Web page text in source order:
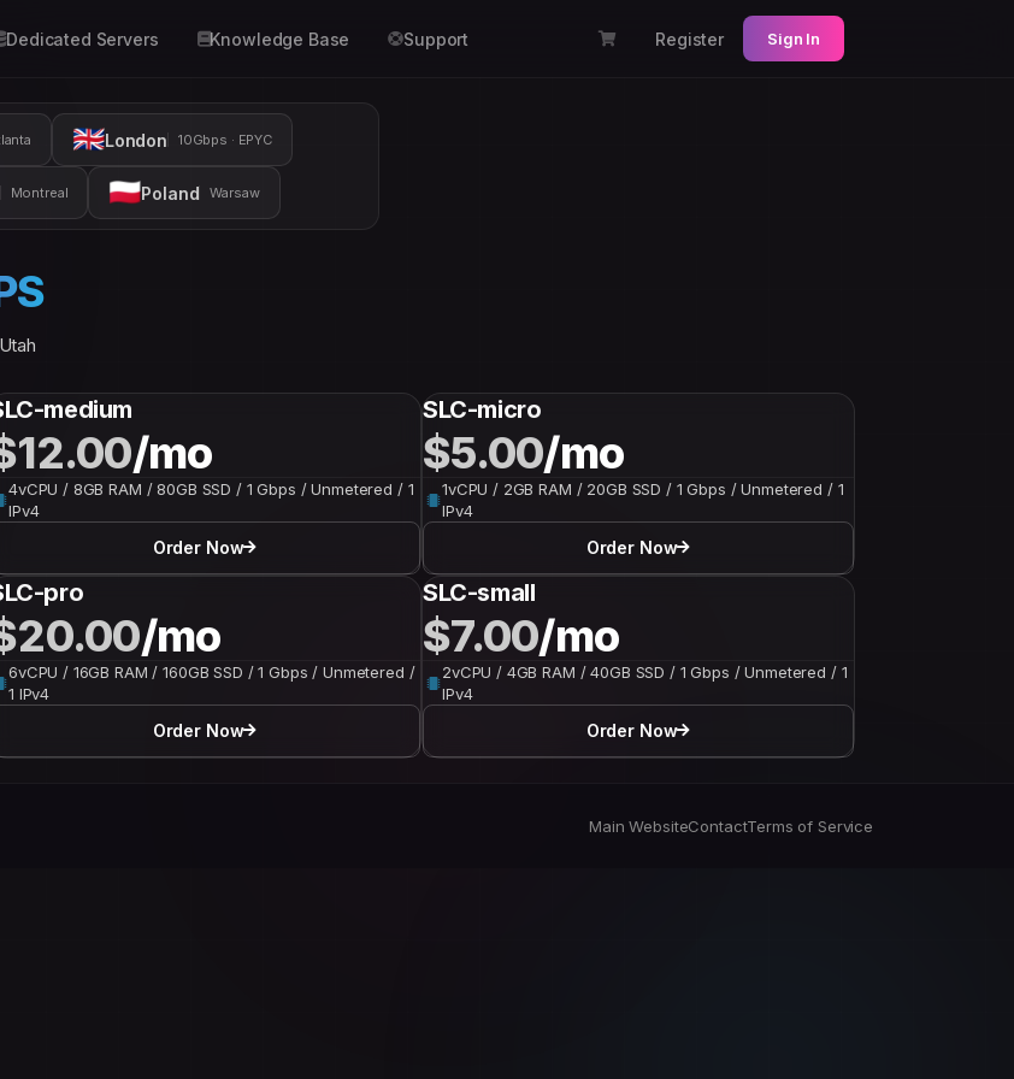
Dedicated Servers Knowledge Base Support Register Sign In
🇬🇧London 10Gbps · EPYC
Montreal 🇵🇱Poland Warsaw
medium
/mo
4vCPU / 8GB RAM / 80GB SSD / 1 Gbps / Unmetered / 1
IPv4
Order Now
SLC-micro
$5.00/mo
1vCPU / 2GB RAM / 20GB SSD / 1 Gbps / Unmetered / 1
IPv4
Order Now
pro
/mo
6vCPU / 16GB RAM / 160GB SSD / 1 Gbps / Unmetered /
1 IPv4
Order Now
SLC-small
$7.00/mo
2vCPU / 4GB RAM / 40GB SSD / 1 Gbps / Unmetered / 1
IPv4
Order Now
Main WebsiteContactTerms of Service